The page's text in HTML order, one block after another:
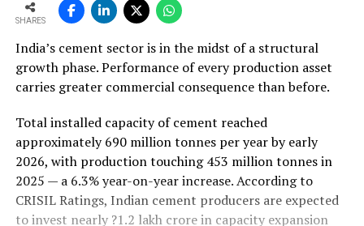
SHARES
India’s cement sector is in the midst of a structural
growth phase. Performance of every production asset
carries greater commercial consequence than before.
Total installed capacity of cement reached
approximately 690 million tonnes per year by early
2026, with production touching 453 million tonnes in
2025 — a 6.3% year-on-year increase. According to
CRISIL Ratings, Indian cement producers are expected
to invest nearly ?1.2 lakh crore in capacity expansion